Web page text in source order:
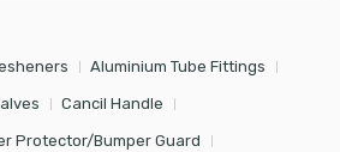
Aluminium Tube Fittings
Cancil Handle
Protector/Bumper Guard